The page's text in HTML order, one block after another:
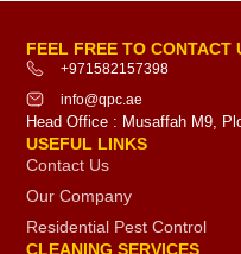
FEEL FREE TO CONTACT
+971582157398
info@qpc.ae
Head Office : Musaffah M9,
USEFUL LINKS
Contact Us
Our Company
Residential Pest Control
CLEANING SERVICES